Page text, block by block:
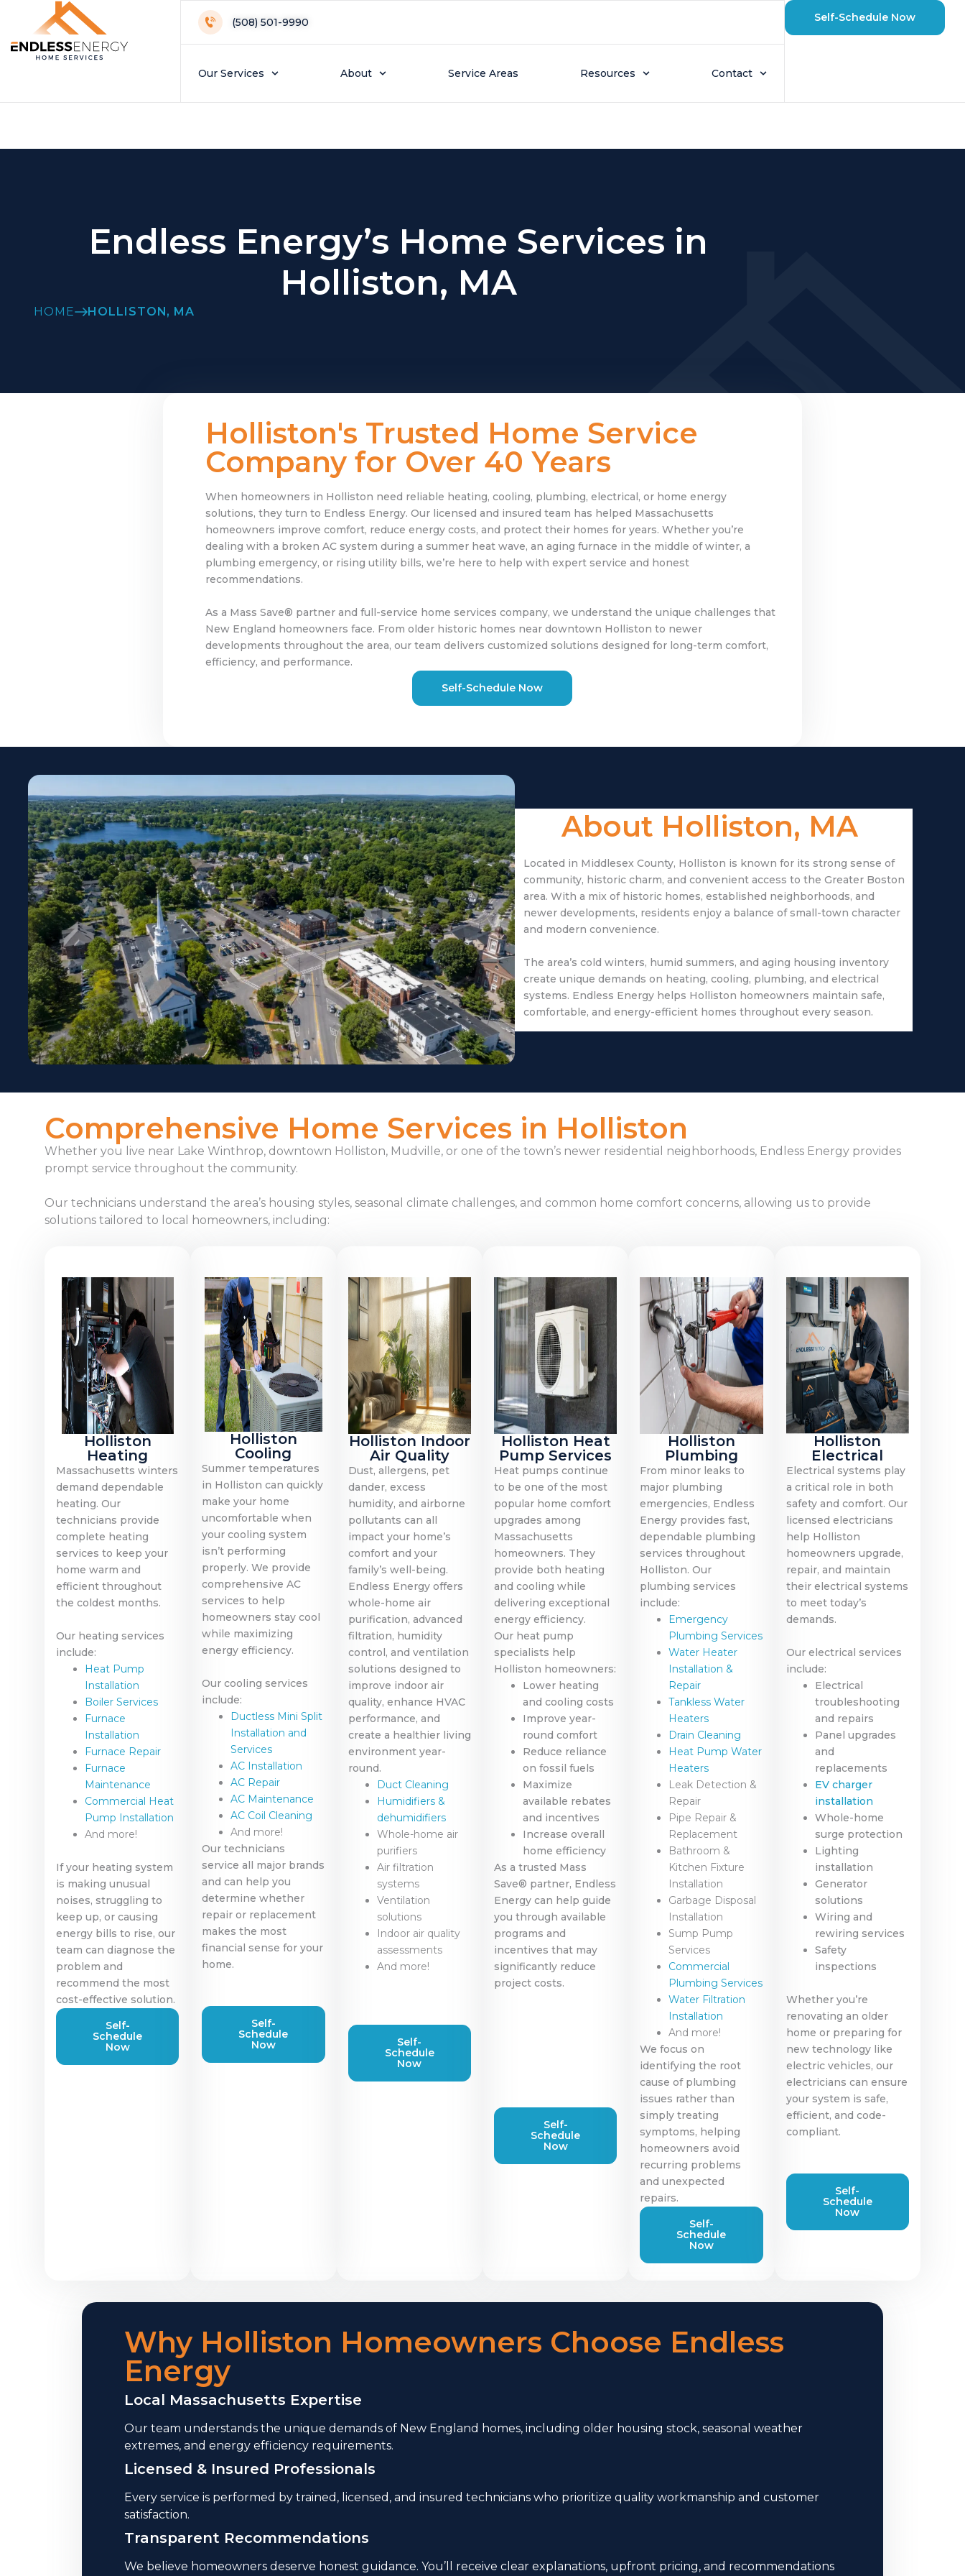
(508) 501-9990
Our Services About Service Areas Resources Contact
Self-Schedule Now
Holliston Location Page
Endless Energy’s Home Services in
Holliston, MA
HOME HOLLISTON, MA
Holliston's Trusted Home Service
Company for Over 40 Years
When homeowners in Holliston need reliable heating, cooling, plumbing, electrical, or home energy
solutions, they turn to Endless Energy. Our licensed and insured team has helped Massachusetts
homeowners improve comfort, reduce energy costs, and protect their homes for years. Whether you’re
dealing with a broken AC system during a summer heat wave, an aging furnace in the middle of winter, a
plumbing emergency, or rising utility bills, we’re here to help with expert service and honest
recommendations.
As a Mass Save® partner and full-service home services company, we understand the unique challenges that
New England homeowners face. From older historic homes near downtown Holliston to newer
developments throughout the area, our team delivers customized solutions designed for long-term comfort,
efficiency, and performance.
Self-Schedule Now
About Holliston, MA
Located in Middlesex County, Holliston is known for its strong sense of
community, historic charm, and convenient access to the Greater Boston
area. With a mix of historic homes, established neighborhoods, and
newer developments, residents enjoy a balance of small-town character
and modern convenience.
The area’s cold winters, humid summers, and aging housing inventory
create unique demands on heating, cooling, plumbing, and electrical
systems. Endless Energy helps Holliston homeowners maintain safe,
comfortable, and energy-efficient homes throughout every season.
Comprehensive Home Services in Holliston
Whether you live near Lake Winthrop, downtown Holliston, Mudville, or one of the town’s newer residential neighborhoods, Endless Energy provides
prompt service throughout the community.
Our technicians understand the area’s housing styles, seasonal climate challenges, and common home comfort concerns, allowing us to provide
solutions tailored to local homeowners, including:
Holliston
Heating
Massachusetts winters
demand dependable
heating. Our
technicians provide
complete heating
services to keep your
home warm and
efficient throughout
the coldest months.
Our heating services
include:
Heat Pump
Installation
Boiler Services
Furnace
Installation
Furnace Repair
Furnace
Maintenance
Commercial Heat
Pump Installation
And more!
If your heating system
is making unusual
noises, struggling to
keep up, or causing
energy bills to rise, our
team can diagnose the
problem and
recommend the most
cost-effective solution.
Self-
Schedule
Now
Holliston
Cooling
Summer temperatures
in Holliston can quickly
make your home
uncomfortable when
your cooling system
isn’t performing
properly. We provide
comprehensive AC
services to help
homeowners stay cool
while maximizing
energy efficiency.
Our cooling services
include:
Ductless Mini Split
Installation and
Services
AC Installation
AC Repair
AC Maintenance
AC Coil Cleaning
And more!
Our technicians
service all major brands
and can help you
determine whether
repair or replacement
makes the most
financial sense for your
home.
Self-
Schedule
Now
Holliston Indoor
Air Quality
Dust, allergens, pet
dander, excess
humidity, and airborne
pollutants can all
impact your home’s
comfort and your
family’s well-being.
Endless Energy offers
whole-home air
purification, advanced
filtration, humidity
control, and ventilation
solutions designed to
improve indoor air
quality, enhance HVAC
performance, and
create a healthier living
environment year-
round.
Duct Cleaning
Humidifiers &
dehumidifiers
Whole-home air
purifiers
Air filtration
systems
Ventilation
solutions
Indoor air quality
assessments
And more!
Self-
Schedule
Now
Holliston Heat
Pump Services
Heat pumps continue
to be one of the most
popular home comfort
upgrades among
Massachusetts
homeowners. They
provide both heating
and cooling while
delivering exceptional
energy efficiency.
Our heat pump
specialists help
Holliston homeowners:
Lower heating
and cooling costs
Improve year-
round comfort
Reduce reliance
on fossil fuels
Maximize
available rebates
and incentives
Increase overall
home efficiency
As a trusted Mass
Save® partner, Endless
Energy can help guide
you through available
programs and
incentives that may
significantly reduce
project costs.
Self-
Schedule
Now
Holliston
Plumbing
From minor leaks to
major plumbing
emergencies, Endless
Energy provides fast,
dependable plumbing
services throughout
Holliston. Our
plumbing services
include:
Emergency
Plumbing Services
Water Heater
Installation &
Repair
Tankless Water
Heaters
Drain Cleaning
Heat Pump Water
Heaters
Leak Detection &
Repair
Pipe Repair &
Replacement
Bathroom &
Kitchen Fixture
Installation
Garbage Disposal
Installation
Sump Pump
Services
Commercial
Plumbing Services
Water Filtration
Installation
And more!
We focus on
identifying the root
cause of plumbing
issues rather than
simply treating
symptoms, helping
homeowners avoid
recurring problems
and unexpected
repairs.
Self-
Schedule
Now
Holliston
Electrical
Electrical systems play
a critical role in both
safety and comfort. Our
licensed electricians
help Holliston
homeowners upgrade,
repair, and maintain
their electrical systems
to meet today’s
demands.
Our electrical services
include:
Electrical
troubleshooting
and repairs
Panel upgrades
and
replacements
EV charger
installation
Whole-home
surge protection
Lighting
installation
Generator
solutions
Wiring and
rewiring services
Safety
inspections
Whether you’re
renovating an older
home or preparing for
new technology like
electric vehicles, our
electricians can ensure
your system is safe,
efficient, and code-
compliant.
Self-
Schedule
Now
Why Holliston Homeowners Choose Endless
Energy
Local Massachusetts Expertise
Our team understands the unique demands of New England homes, including older housing stock, seasonal weather
extremes, and energy efficiency requirements.
Licensed & Insured Professionals
Every service is performed by trained, licensed, and insured technicians who prioritize quality workmanship and customer
satisfaction.
Transparent Recommendations
We believe homeowners deserve honest guidance. You’ll receive clear explanations, upfront pricing, and recommendations